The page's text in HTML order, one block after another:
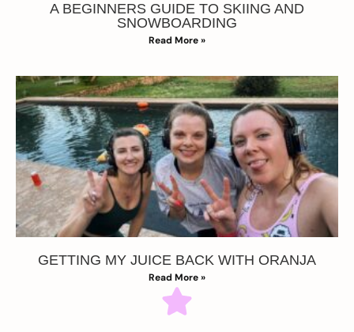
A BEGINNERS GUIDE TO SKIING AND
SNOWBOARDING
Read More »
GETTING MY JUICE BACK WITH ORANJA
Read More »